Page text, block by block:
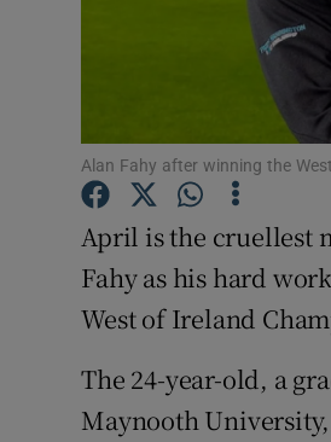
Alan Fahy after winning the
April is the cruellest
Fahy as his hard
West of Ireland
The 24-year-old, a
Maynooth